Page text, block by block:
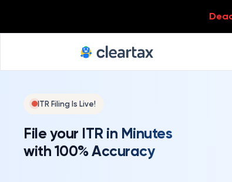
ITR Filing Is Live!
File your ITR in Minutes
with 100% Accuracy